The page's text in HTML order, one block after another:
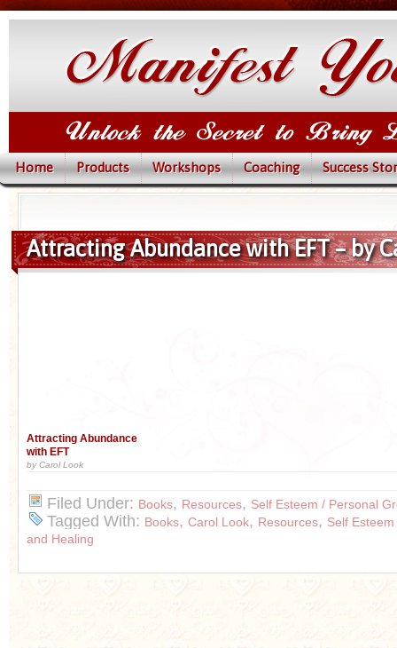
Home Products Workshops Coaching Success
Attracting Abundance with EFT – by
Attracting Abundance
with EFT
by Carol Look
Filed Under: Books, Resources, Self Esteem / Personal
Tagged With: Books, Carol Look, Resources, Self
and Healing